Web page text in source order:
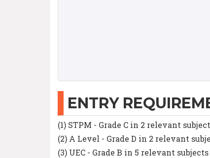
ENTRY
(1) STPM - Grade C in 2 relevant
(2) A Level - Grade D in 2 relevant
(3) UEC - Grade B in 5 relevant subjects